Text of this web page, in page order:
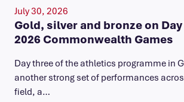
July 30, 2026
Gold, silver and bronze on
2026 Commonwealth Games
Day three of the athletics programme in
another strong set of performances
field, a…